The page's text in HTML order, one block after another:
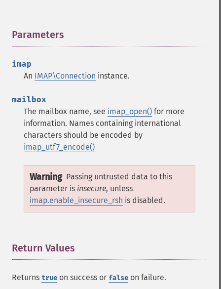
Parameters
imap
An IMAP\Connection instance.
mailbox
The mailbox name, see imap_open() for more
information. Names containing international
characters should be encoded by
imap_utf7_encode()
Warning Passing untrusted data to this
parameter is insecure, unless
imap.enable_insecure_rsh is disabled.
Return Values
Returns true on success or false on failure.